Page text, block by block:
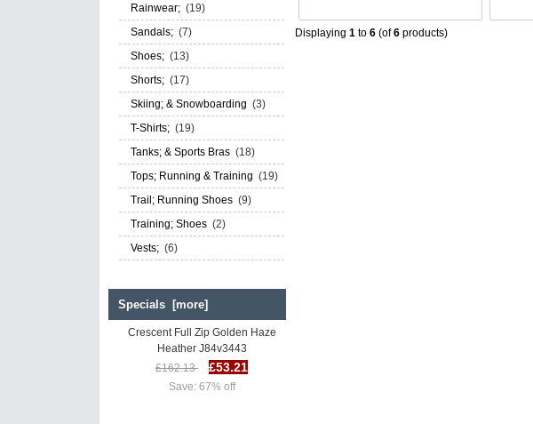
Rainwear; (19)
Sandals; (7)
Shoes; (13)
Shorts; (17)
Skiing; & Snowboarding (3)
T-Shirts; (19)
Tanks; & Sports Bras (18)
Tops; Running & Training (19)
Trail; Running Shoes (9)
Training; Shoes (2)
Vests; (6)
Specials [more]
The North Face Women's
Crescent Full Zip Golden Haze
Heather J84v3443
£162.13
£53.21
Save: 67% off
Displaying 1 to 6 (of6 products)